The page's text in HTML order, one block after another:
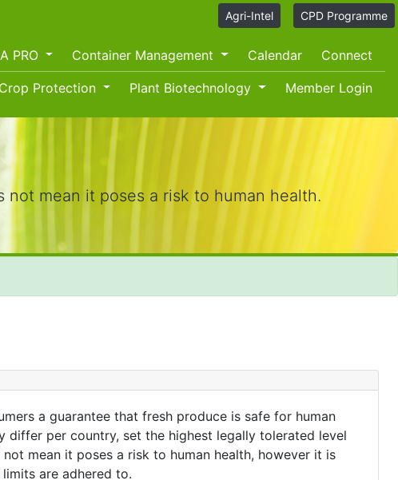
Agri-Intel CPD Programme
PRO Container Management Calendar Connect
Crop Protection Plant Biotechnology Member Login
mean it poses a risk to human health.
a guarantee that fresh produce is safe for human
differ per country, set the highest legally tolerated level
mean it poses a risk to human health, however it is
are adhered to.